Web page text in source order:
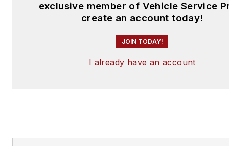
exclusive member of Vehicle Service
create an account today!
JOIN TODAY!
I already have an account